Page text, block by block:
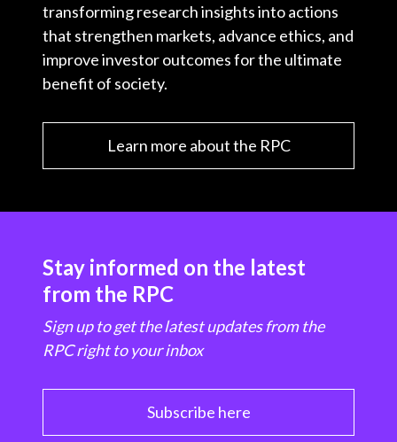
transforming research insights into actions
that strengthen markets, advance ethics, and
improve investor outcomes for the ultimate
benefit of society.
Learn more about the RPC
Stay informed on the latest
from the RPC
Sign up to get the latest updates from the
RPC right to your inbox
Subscribe here